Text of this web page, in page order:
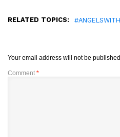
RELATED TOPICS:
Your email address will not be
Comment *